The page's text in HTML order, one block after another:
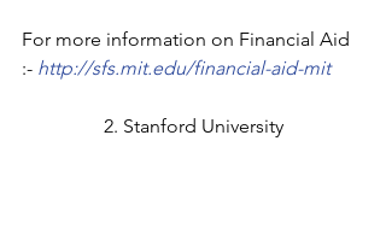
For more information on Financial Aid
:- http://sfs.mit.edu/financial-aid-mit
2. Stanford University